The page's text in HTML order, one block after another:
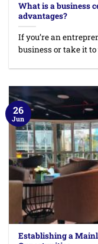
What is a business
advantages?
If you’re an
business or take it to
Establishing a
26
Jun